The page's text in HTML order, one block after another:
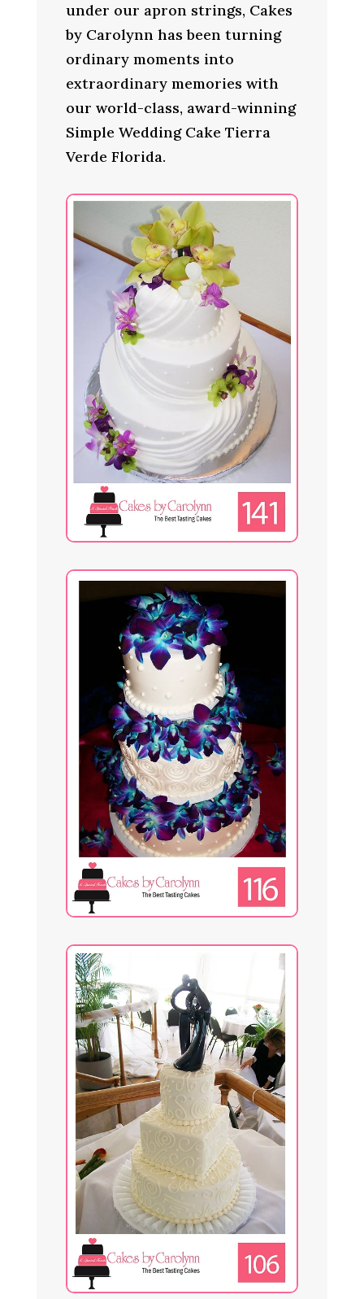
under our apron strings, Cakes
by Carolynn has been turning
ordinary moments into
extraordinary memories with
our world-class, award-winning
Simple Wedding Cake Tierra
Verde Florida.